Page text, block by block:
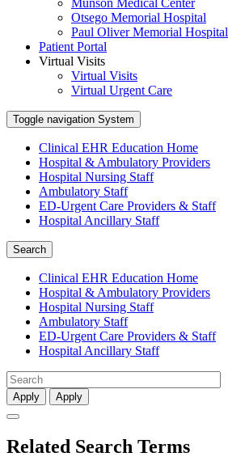
Otsego Memorial Hospital
Paul Oliver Memorial Hospital
Patient Portal
Virtual Visits
Virtual Visits
Virtual Urgent Care
Toggle navigation System
Clinical EHR Education Home
Hospital & Ambulatory Providers
‎‏‏‎Hospital Nursing Staff
‎‏‏‎Ambulatory Staff
ED-Urgent Care Providers & Staff
Hospital Ancillary Staff
Search
Clinical EHR Education Home
Hospital & Ambulatory Providers
‎‏‏‎Hospital Nursing Staff
‎‏‏‎Ambulatory Staff
ED-Urgent Care Providers & Staff
Hospital Ancillary Staff
Apply Apply
Related Search Terms